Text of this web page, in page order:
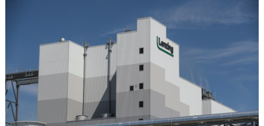
productivity and excellent cost performance, a glove knitting
machine and the latest digital solutions.